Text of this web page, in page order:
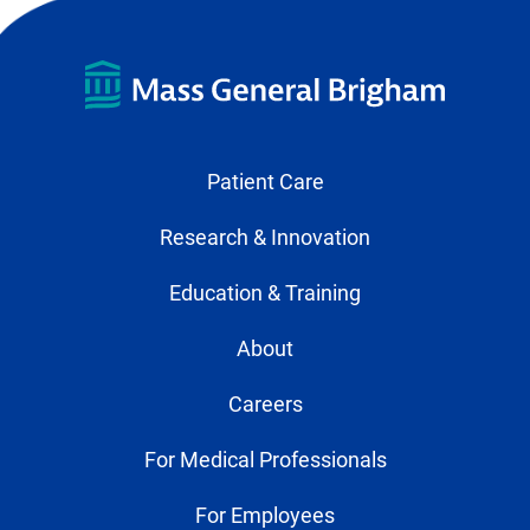
Patient Care
Research & Innovation
Education & Training
About
Careers
For Medical Professionals
For Employees